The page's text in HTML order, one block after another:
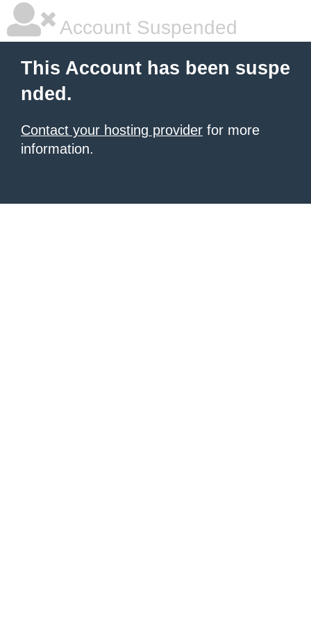
Account Suspended
This Account has been suspe
nded.
Contact your hosting provider for more
information.